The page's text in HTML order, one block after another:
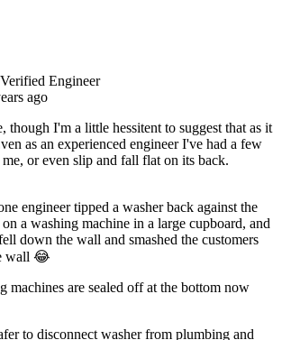
Verified Engineer
ago
I'm a little hessitent to suggest that as it
as an experienced engineer I've had a few
or even slip and fall flat on its back.
engineer tipped a washer back against the
a washing machine in a large cupboard, and
down the wall and smashed the customers
wall 😂
machines are sealed off at the bottom now
to disconnect washer from plumbing and